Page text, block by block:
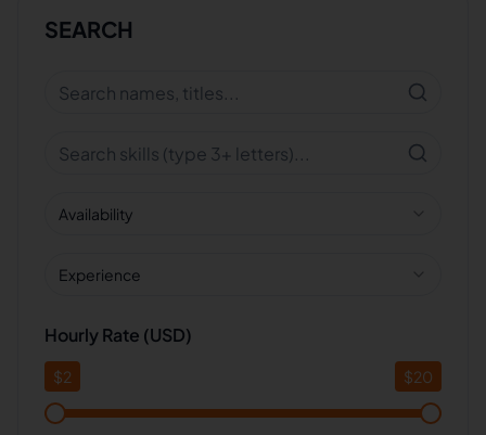
SEARCH
Availability
Experience
Hourly Rate (USD)
$2 $20